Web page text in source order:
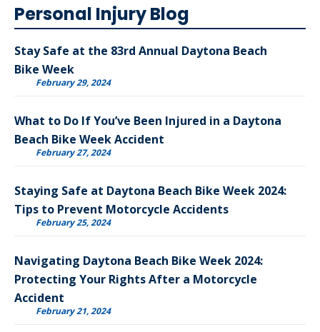
Personal Injury Blog
Stay Safe at the 83rd Annual Daytona Beach
Bike Week
February 29, 2024
What to Do If You’ve Been Injured in a Daytona
Beach Bike Week Accident
February 27, 2024
Staying Safe at Daytona Beach Bike Week 2024:
Tips to Prevent Motorcycle Accidents
February 25, 2024
Navigating Daytona Beach Bike Week 2024:
Protecting Your Rights After a Motorcycle
Accident
February 21, 2024